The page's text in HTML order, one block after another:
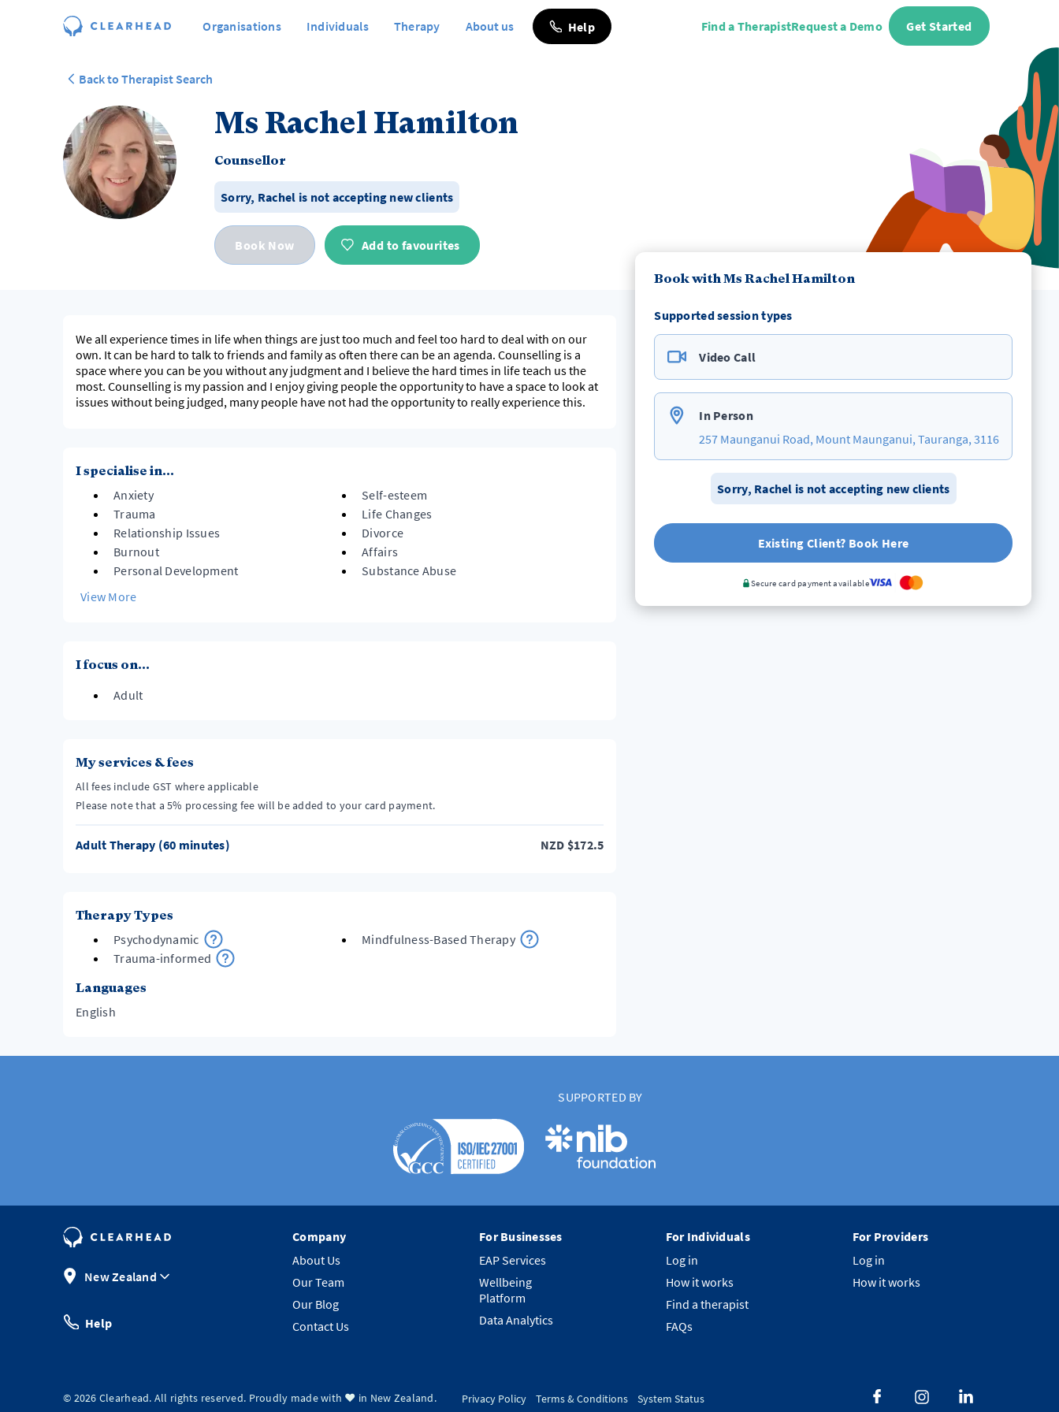
Organisations Individuals Therapy About us Help Find a TherapistRequest a Demo Get Started
Back to Therapist Search
Ms Rachel Hamilton
Counsellor
Sorry, Rachel is not accepting new clients
Book Now Add to favourites
Book with Ms Rachel Hamilton
Supported session types
Video Call
In Person
257 Maunganui Road, Mount Maunganui, Tauranga, 3116
Sorry, Rachel is not accepting new clients
Existing Client? Book Here
Secure card payment available
We all experience times in life when things are just too much and feel too hard to deal with on our
own. It can be hard to talk to friends and family as often there can be an agenda. Counselling is a
space where you can be you without any judgment and I believe the hard times in life teach us the
most. Counselling is my passion and I enjoy giving people the opportunity to have a space to look at
issues without being judged, many people have not had the opportunity to really experience this.
I specialise in...
Anxiety
Self-esteem
Trauma
Life Changes
Relationship Issues
Divorce
Burnout
Affairs
Personal Development
Substance Abuse
View More
I focus on...
Adult
My services & fees
All fees include GST where applicable
Please note that a 5% processing fee will be added to your card payment.
Adult Therapy (60 minutes) NZD $172.5
Therapy Types
Psychodynamic
Mindfulness-Based Therapy
Trauma-informed
Languages
English
SUPPORTED BY
New Zealand
Help
Company
About Us
Our Team
Our Blog
Contact Us
For Businesses
EAP Services
Wellbeing
Platform
Data Analytics
For Individuals
Log in
How it works
Find a therapist
FAQs
For Providers
Log in
How it works
© 2026 Clearhead. All rights reserved. Proudly made with ❤️ in New Zealand. Privacy Policy Terms & Conditions System Status